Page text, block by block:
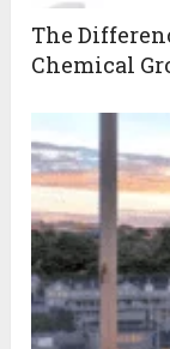
The
Chemical